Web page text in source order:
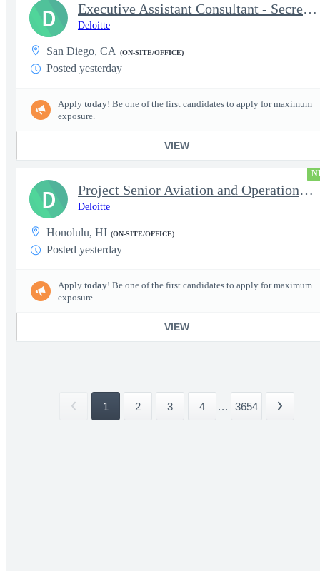
Executive Assistant Consultant - Secret Clearance
Deloitte
San Diego, CA (ON-SITE/OFFICE)
Posted yesterday
Apply today! Be one of the first candidates to apply for maximum
exposure.
VIEW
D
Project Senior Aviation and Operations Logistics Specialist
Deloitte
Honolulu, HI (ON-SITE/OFFICE)
Posted yesterday
Apply today! Be one of the first candidates to apply for maximum
exposure.
VIEW
D
1 2 3 4 ... 3654